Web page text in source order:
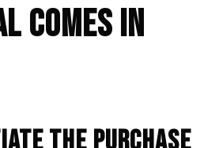
COMES IN